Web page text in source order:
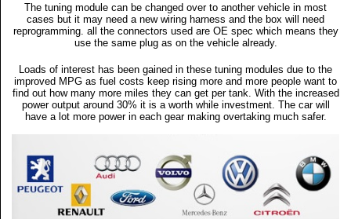
The tuning module can be changed over to another vehicle in most
cases but it may need a new wiring harness and the box will need
reprogramming. all the connectors used are OE spec which means they
use the same plug as on the vehicle already.
Loads of interest has been gained in these tuning modules due to the
improved MPG as fuel costs keep rising more and more people want to
find out how many more miles they can get per tank. With the increased
power output around 30% it is a worth while investment. The car will
have a lot more power in each gear making overtaking much safer.